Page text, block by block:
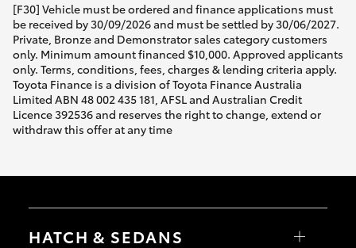
[F30] Vehicle must be ordered and finance applications must
be received by 30/09/2026 and must be settled by 30/06/2027.
Private, Bronze and Demonstrator sales category customers
only. Minimum amount financed $10,000. Approved applicants
only. Terms, conditions, fees, charges & lending criteria apply.
Toyota Finance is a division of Toyota Finance Australia
Limited ABN 48 002 435 181, AFSL and Australian Credit
Licence 392536 and reserves the right to change, extend or
withdraw this offer at any time
HATCH & SEDANS